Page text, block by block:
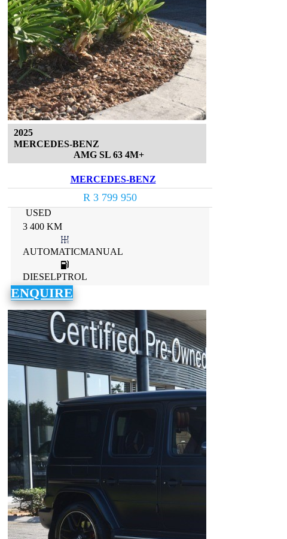
2025
MERCEDES-BENZ
AMG SL 63 4M+
MERCEDES-BENZ
R 3 799 950
USED
3 400 KM
AUTOMATICMANUAL
DIESELPTROL
ENQUIRE